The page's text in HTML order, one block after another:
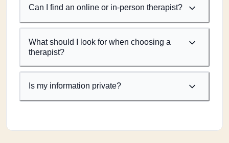
Can I find an online or in-person therapist?
What should I look for when choosing a
therapist?
Is my information private?